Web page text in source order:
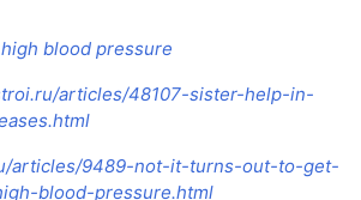
blood pressure
articles/48107-sister-help-in-
articles/9489-not-it-turns-out-to-get-
blood-pressure.html